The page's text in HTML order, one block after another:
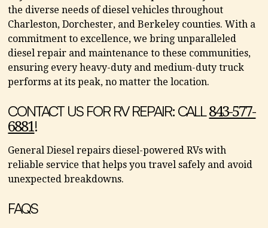
the diverse needs of diesel vehicles throughout
Charleston, Dorchester, and Berkeley counties. With a
commitment to excellence, we bring unparalleled
diesel repair and maintenance to these communities,
ensuring every heavy-duty and medium-duty truck
performs at its peak, no matter the location.
CONTACT US FOR RV REPAIR: CALL843-577-
6881!
General Diesel repairs diesel-powered RVs with
reliable service that helps you travel safely and avoid
unexpected breakdowns.
FAQS